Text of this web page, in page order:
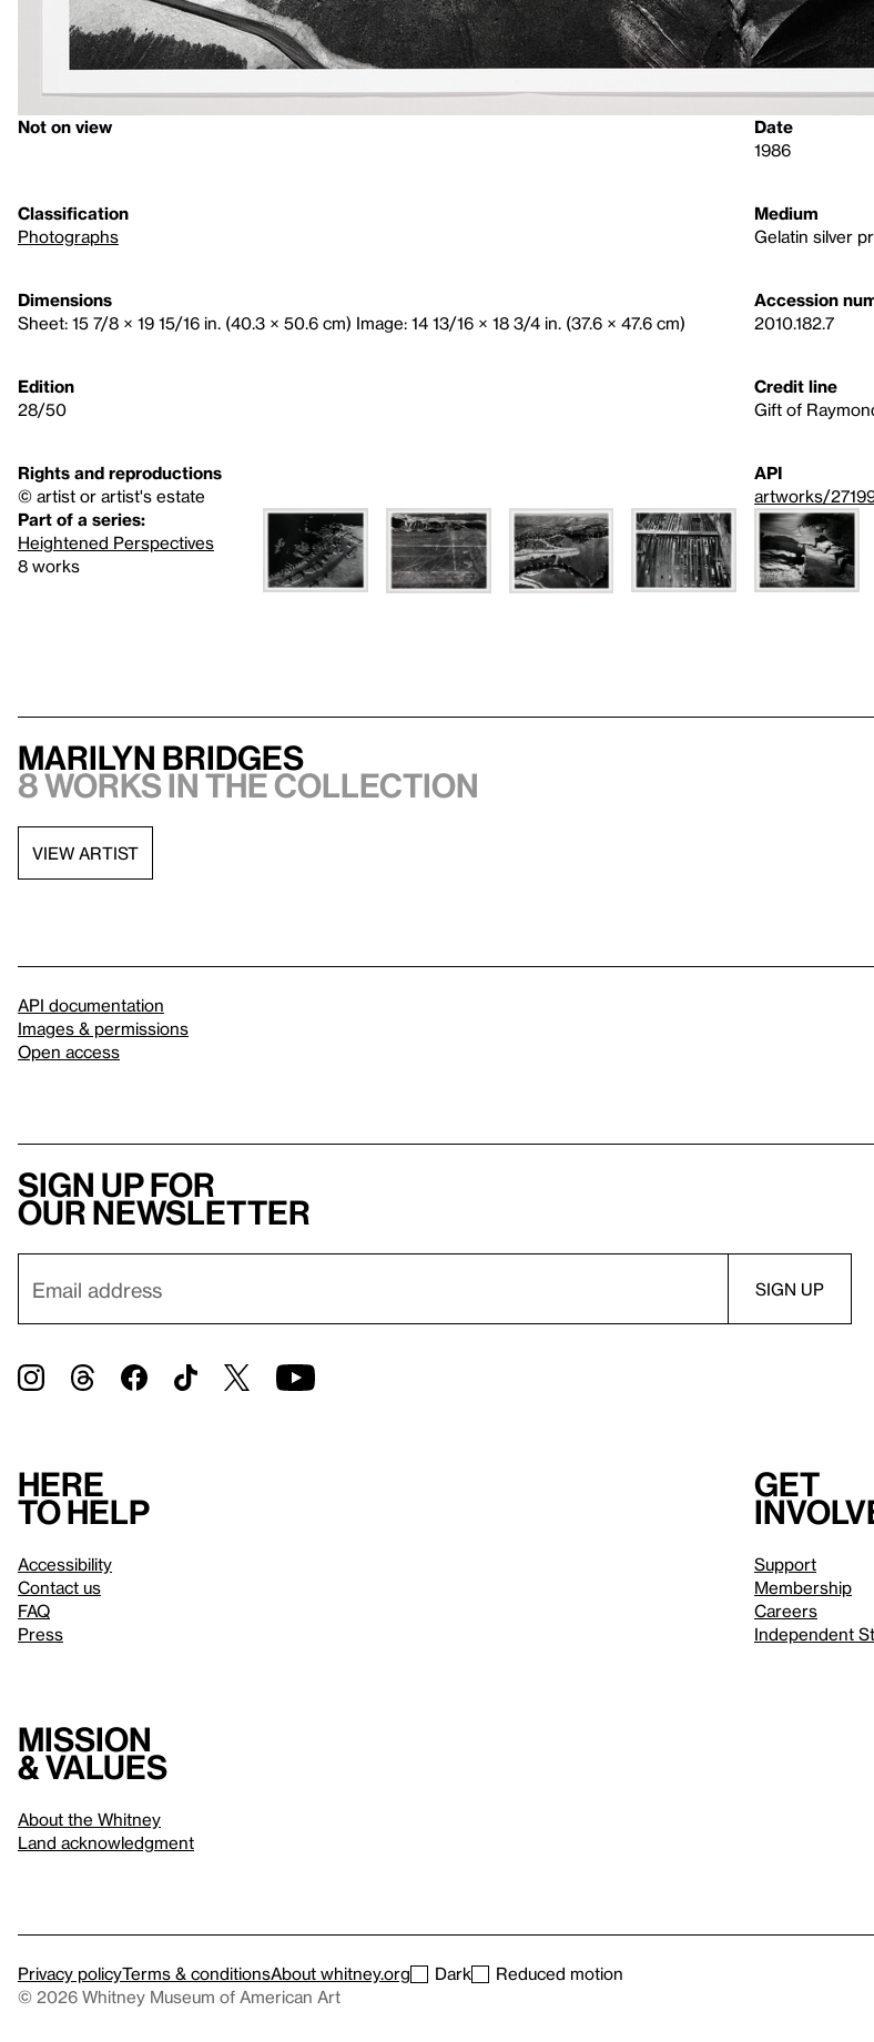
Not on view
Date
1986
Classification
Photographs
Medium
Gelatin silver
Dimensions
Sheet: 15 7/8 × 19 15/16 in. (40.3 × 50.6 cm) Image: 14 13/16 × 18 3/4 in. (37.6 × 47.6 cm)
Accession
2010.182.7
Edition
28/50
Credit line
Gift of
Rights and reproductions
© artist or artist's estate
API
artworks/
Part of a series:
Heightened Perspectives
8 works
Marilyn Bridges
8 works in the collection
VIEW ARTIST
API documentation
Images & permissions
Open access
Sign up for
our newsletter
Here
to help
Accessibility
Contact us
FAQ
Press
Get
Support
Membership
Careers
Independent
Mission
& values
About the Whitney
Land acknowledgment
Privacy policyTerms & conditionsAbout whitney.org Dark
Reduced motion
© 2026 Whitney Museum of American Art